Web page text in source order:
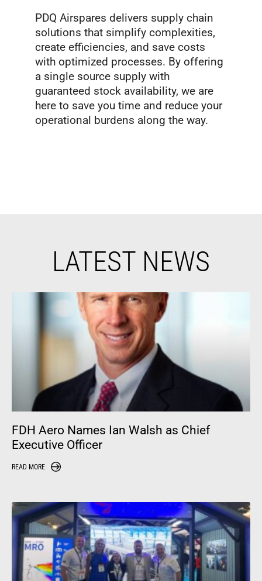
PDQ Airspares delivers supply chain
solutions that simplify complexities,
create efficiencies, and save costs
with optimized processes. By offering
a single source supply with
guaranteed stock availability, we are
here to save you time and reduce your
operational burdens along the way.
LATEST NEWS
FDH Aero Names Ian Walsh as Chief
Executive Officer
READ MORE